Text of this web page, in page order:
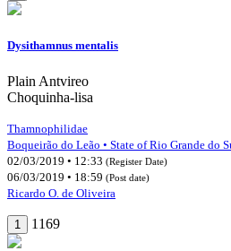
Dysithamnus mentalis
Plain Antvireo
Choquinha-lisa
Thamnophilidae
Boqueirão do Leão • State of Rio Grande do
02/03/2019 • 12:33 (Register Date)
06/03/2019 • 18:59 (Post date)
Ricardo O. de Oliveira
1 1169